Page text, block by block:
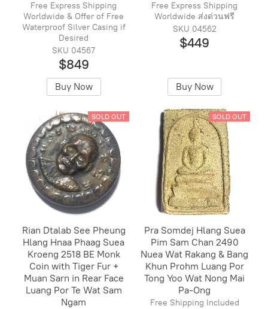
Free Express Shipping
Worldwide & Offer of Free
Waterproof Silver Casing if
Desired
SKU 04567
$849
Buy Now
Free Express Shipping
Worldwide ส่งด่วนฟรี
SKU 04562
$449
Buy Now
SOLD OUT
Rian Dtalab See Pheung
Hlang Hnaa Phaag Suea
Kroeng 2518 BE Monk
Coin with Tiger Fur +
Muan Sarn in Rear Face
Luang Por Te Wat Sam
Ngam
SOLD OUT
Pra Somdej Hlang Suea
Pim Sam Chan 2490
Nuea Wat Rakang & Bang
Khun Prohm Luang Por
Tong Yoo Wat Nong Mai
Pa-Ong
Free Shipping Included